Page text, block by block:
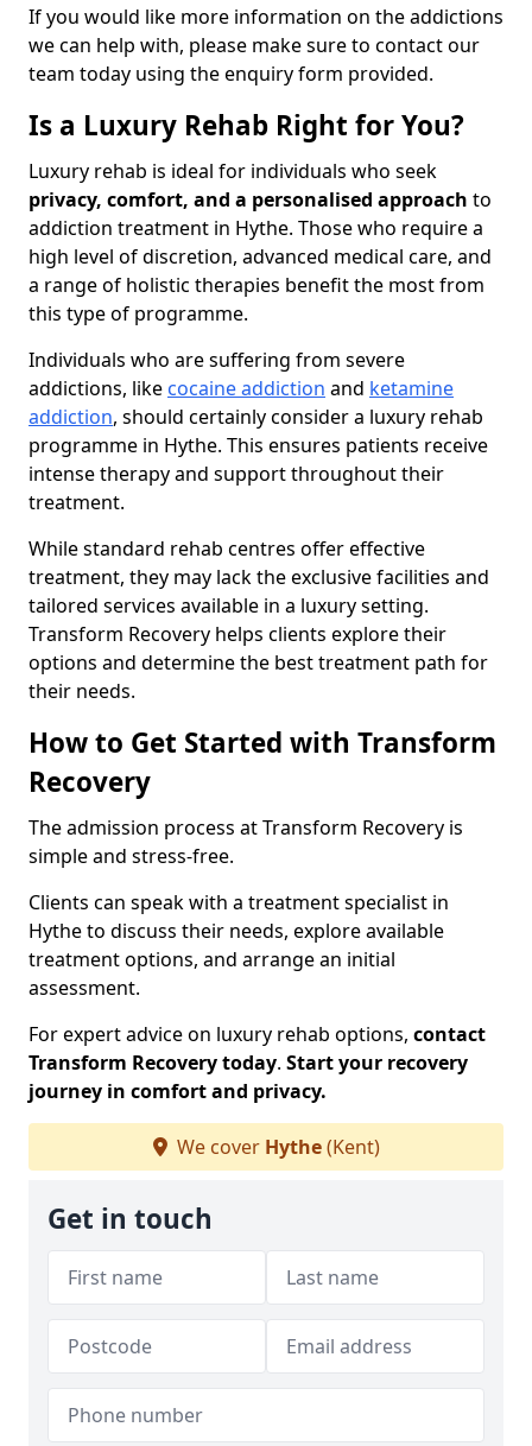
If you would like more information on the addictions
we can help with, please make sure to contact our
team today using the enquiry form provided.
Is a Luxury Rehab Right for You?
Luxury rehab is ideal for individuals who seek
privacy, comfort, and a personalised approach to
addiction treatment in Hythe. Those who require a
high level of discretion, advanced medical care, and
a range of holistic therapies benefit the most from
this type of programme.
Individuals who are suffering from severe
addictions, like cocaine addiction and ketamine
addiction, should certainly consider a luxury rehab
programme in Hythe. This ensures patients receive
intense therapy and support throughout their
treatment.
While standard rehab centres offer effective
treatment, they may lack the exclusive facilities and
tailored services available in a luxury setting.
Transform Recovery helps clients explore their
options and determine the best treatment path for
their needs.
How to Get Started with Transform
Recovery
The admission process at Transform Recovery is
simple and stress-free.
Clients can speak with a treatment specialist in
Hythe to discuss their needs, explore available
treatment options, and arrange an initial
assessment.
For expert advice on luxury rehab options, contact
Transform Recovery today. Start your recovery
journey in comfort and privacy.
We cover Hythe(Kent)
Get in touch